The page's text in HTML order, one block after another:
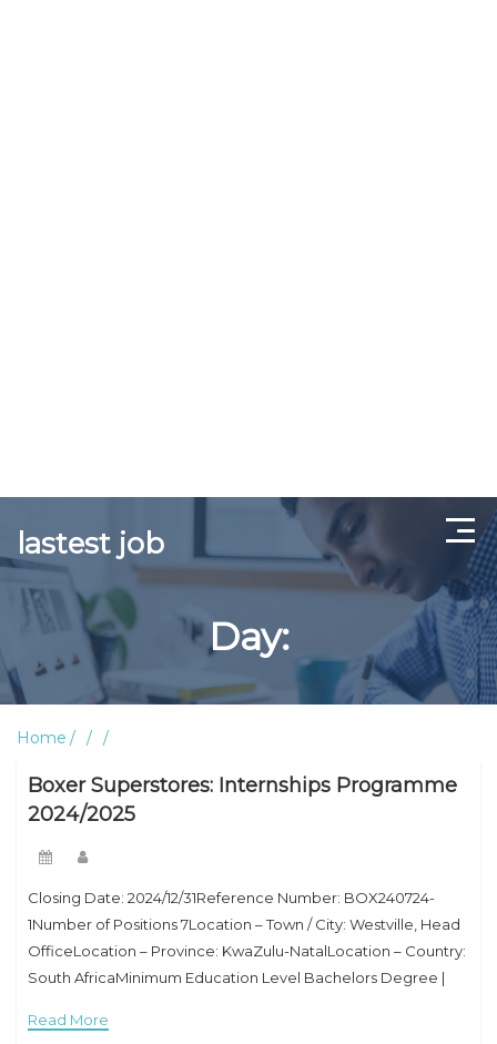
lastest job
ABOUT US
Day:
Home
Boxer Superstores: Internships Programme
2024/2025
Closing Date: 2024/12/31Reference Number: BOX240724-
1Number of Positions 7Location – Town / City: Westville, Head
OfficeLocation – Province: KwaZulu-NatalLocation – Country:
South AfricaMinimum Education Level Bachelors Degree |
graduate eager to kick-start your
Read More